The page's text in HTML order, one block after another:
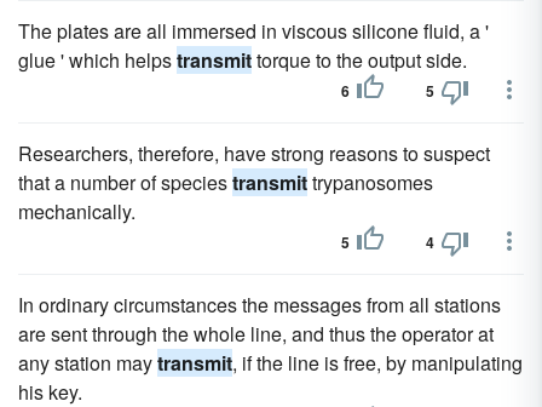
The plates are all immersed in viscous silicone fluid, a '
glue ' which helpstransmittorque to the output side.
6 5
Researchers, therefore, have strong reasons to suspect
that a number of speciestransmittrypanosomes
mechanically.
5 4
In ordinary circumstances the messages from all stations
are sent through the whole line, and thus the operator at
any station maytransmit, if the line is free, by manipulating
his key.